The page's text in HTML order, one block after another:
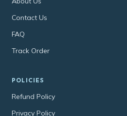
Contact Us
FAQ
Track Order
POLICIES
Refund Policy
Privacy Policy